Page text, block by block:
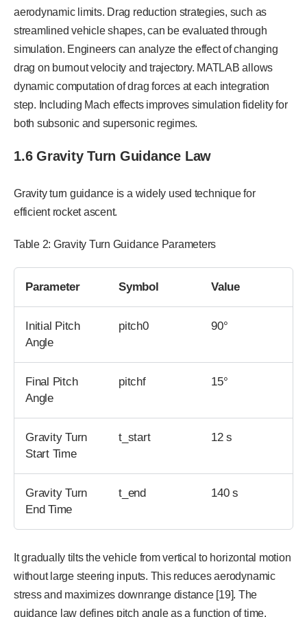
aerodynamic limits. Drag reduction strategies, such as
streamlined vehicle shapes, can be evaluated through
simulation. Engineers can analyze the effect of changing
drag on burnout velocity and trajectory. MATLAB allows
dynamic computation of drag forces at each integration
step. Including Mach effects improves simulation fidelity for
both subsonic and supersonic regimes.
1.6 Gravity Turn Guidance Law
Gravity turn guidance is a widely used technique for
efficient rocket ascent.
Table 2: Gravity Turn Guidance Parameters
Parameter Symbol Value
Initial Pitch
Angle
pitch0 90°
Final Pitch
Angle
pitchf 15°
Gravity Turn
Start Time
t_start 12 s
Gravity Turn
End Time
t_end 140 s
It gradually tilts the vehicle from vertical to horizontal motion
without large steering inputs. This reduces aerodynamic
stress and maximizes downrange distance [19]. The
guidance law defines pitch angle as a function of time.